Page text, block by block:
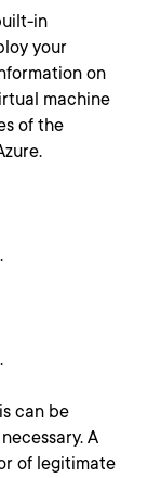
in
your
on
machine
of the
can be
A
of legitimate